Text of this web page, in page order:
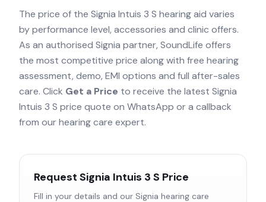
The price of the Signia Intuis 3 S hearing aid varies
by performance level, accessories and clinic offers.
As an authorised Signia partner, SoundLife offers
the most competitive price along with free hearing
assessment, demo, EMI options and full after-sales
care. Click Get a Price to receive the latest Signia
Intuis 3 S price quote on WhatsApp or a callback
from our hearing care expert.
Request Signia Intuis 3 S Price
Fill in your details and our Signia hearing care